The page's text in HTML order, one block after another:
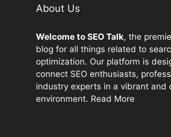
About Us
Welcome to SEO Talk, the
blog for all things related to
optimization. Our platform is
connect SEO enthusiasts,
industry experts in a vibrant and
environment. Read More